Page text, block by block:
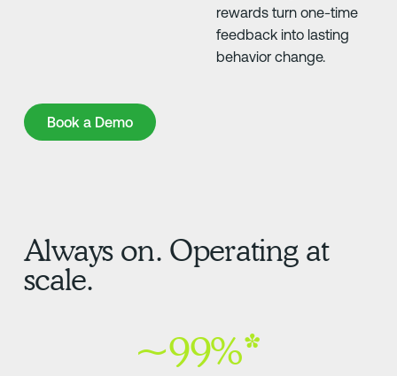
rewards turn one-time
feedback into lasting
behavior change.
Book a Demo
Book a Demo
Always on. Operating at
scale.
~99%*